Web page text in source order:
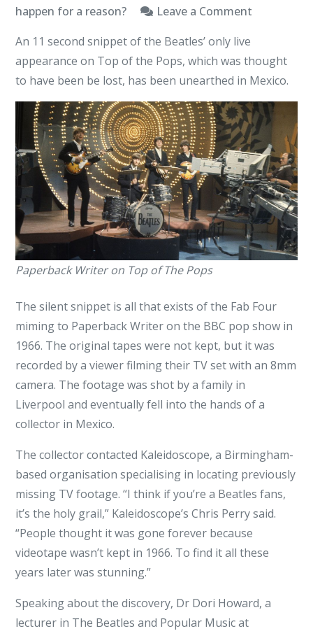
happen for a reason?
Leave a Comment
Writer
Video
Unearthed
An 11 second snippet of the Beatles’ only live
appearance on Top of the Pops, which was thought
to have been be lost, has been unearthed in Mexico.
Paperback Writer on Top of The Pops
The silent snippet is all that exists of the Fab Four
miming to Paperback Writer on the BBC pop show in
1966. The original tapes were not kept, but it was
recorded by a viewer filming their TV set with an 8mm
camera. The footage was shot by a family in
Liverpool and eventually fell into the hands of a
collector in Mexico.
The collector contacted Kaleidoscope, a Birmingham-
based organisation specialising in locating previously
missing TV footage. “I think if you’re a Beatles fans,
it’s the holy grail,” Kaleidoscope’s Chris Perry said.
“People thought it was gone forever because
videotape wasn’t kept in 1966. To find it all these
years later was stunning.”
Speaking about the discovery, Dr Dori Howard, a
lecturer in The Beatles and Popular Music at